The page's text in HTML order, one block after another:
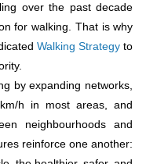
over the past decade
for walking. That is why
Walking Strategy to
by expanding networks,
h in most areas, and
neighbourhoods and
reinforce one another: